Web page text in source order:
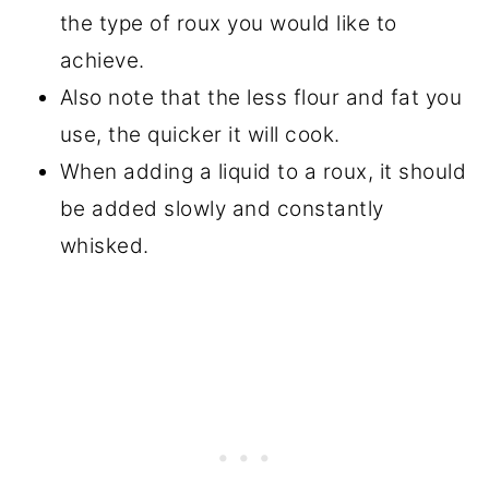
the type of roux you would like to
achieve.
Also note that the less flour and fat you
use, the quicker it will cook.
When adding a liquid to a roux, it should
be added slowly and constantly
whisked.